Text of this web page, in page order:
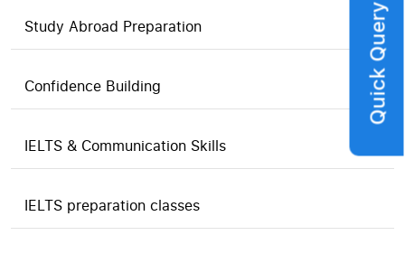
Study Abroad Preparation
Confidence Building
IELTS & Communication Skills
IELTS preparation classes
Quick Query